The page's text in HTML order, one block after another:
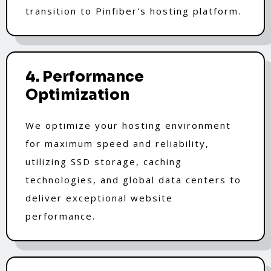
transition to Pinfiber's hosting platform.
4. Performance
Optimization
We optimize your hosting environment
for maximum speed and reliability,
utilizing SSD storage, caching
technologies, and global data centers to
deliver exceptional website
performance.